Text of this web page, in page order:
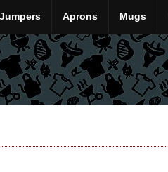
Jumpers Aprons Mugs